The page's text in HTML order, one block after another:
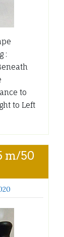
:
to
to Left
m/50